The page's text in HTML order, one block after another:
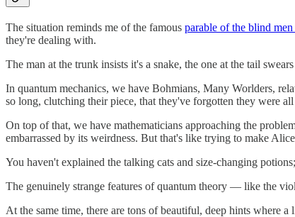
The situation reminds me of the famous parable of the blind
they're dealing with.
The man at the trunk insists it's a snake, the one at the tail
In quantum mechanics, we have Bohmians, Many Worlders,
so long, clutching their piece, that they've forgotten they were
On top of that, we have mathematicians approaching the
embarrassed by its weirdness. But that's like trying to make
You haven't explained the talking cats and size-changing
The genuinely strange features of quantum theory — like the
At the same time, there are tons of beautiful, deep hints where